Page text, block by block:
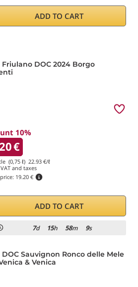
ADD TO CART
Friulano DOC 2024 Borgo
10%
€
(0,75 ℓ) 22.93 €/ℓ
and taxes
19.20 €
ADD TO CART
7d 15h 58m 9s
DOC Sauvignon Ronco delle Mele
& Venica